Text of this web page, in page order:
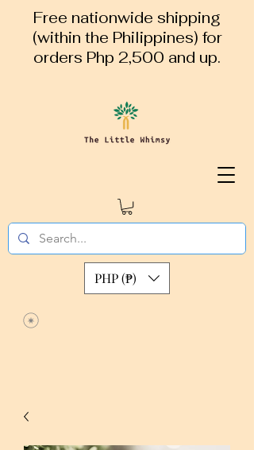
Free nationwide shipping
(within the Philippines) for
orders Php 2,500 and up.
PHP (₱)